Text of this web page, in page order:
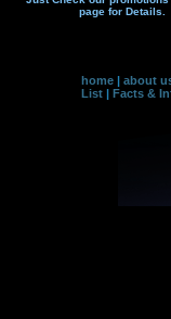
page for Details.
home | about
List | Facts &